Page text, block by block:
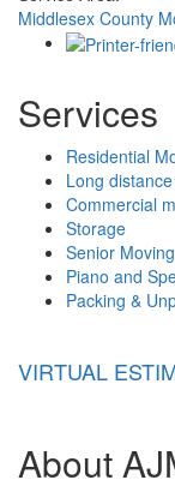
Middlesex County
Services
Residential
Long
Commercial
Storage
Senior Moving
Piano and
Packing &
VIRTUAL
About